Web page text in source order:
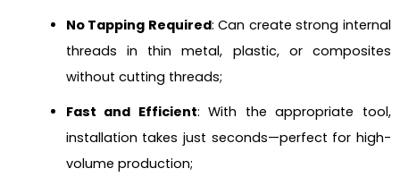
No Tapping Required: Can create strong internal
threads in thin metal, plastic, or composites
without cutting threads;
Fast and Efficient: With the appropriate tool,
installation takes just seconds—perfect for high-
volume production;